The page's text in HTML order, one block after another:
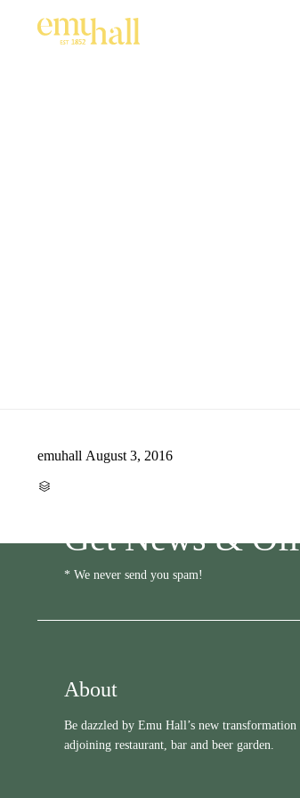
emuhall August 3, 2016

Get News &
* We never send you spam!
About
Be dazzled by Emu Hall’s new transformation
adjoining restaurant, bar and beer garden.